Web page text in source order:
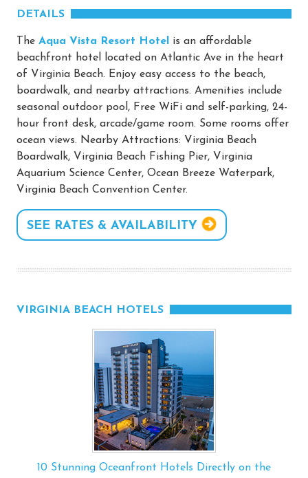
DETAILS
The Aqua Vista Resort Hotel
is an affordable
beachfront hotel located on Atlantic Ave in the heart
of Virginia Beach. Enjoy easy access to the beach,
boardwalk, and nearby attractions. Amenities include
seasonal outdoor pool, Free WiFi and self-parking, 24-
hour front desk, arcade/game room. Some rooms offer
ocean views. Nearby Attractions: Virginia Beach
Boardwalk, Virginia Beach Fishing Pier, Virginia
Aquarium Science Center, Ocean Breeze Waterpark,
Virginia Beach Convention Center.
SEE RATES & AVAILABILITY
VIRGINIA BEACH HOTELS
10 Stunning Oceanfront Hotels Directly on the